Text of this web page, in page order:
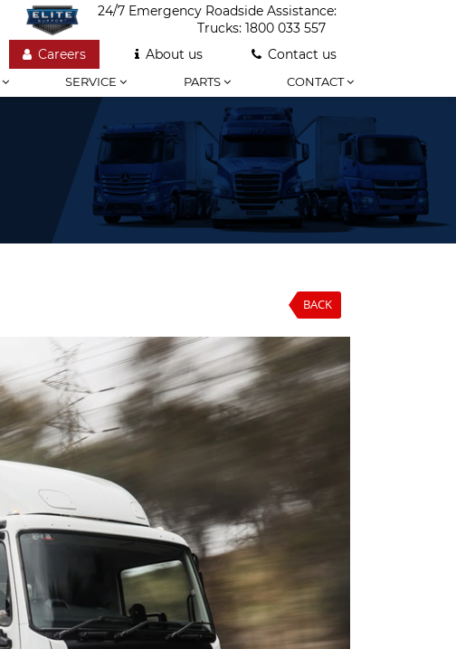
24/7 Emergency Roadside Assistance:
Trucks: 1800 033 557
Careers
About us Contact us
SERVICE PARTS CONTACT
BACK